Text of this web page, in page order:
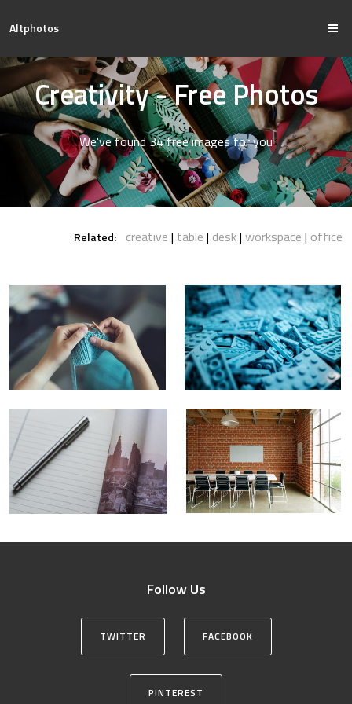
Altphotos
Creativity - Free Photos
We've found 34 free images for you
Related: creative table desk workspace office
Follow Us
TWITTER FACEBOOK
PINTEREST